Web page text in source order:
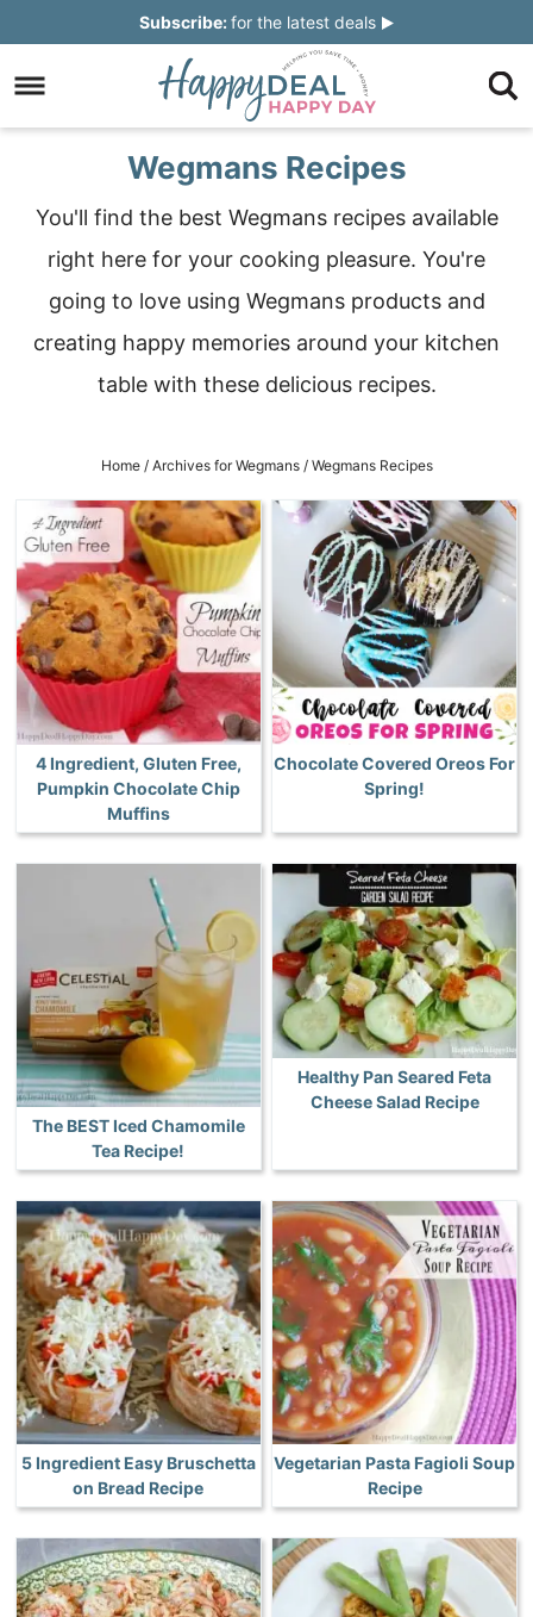
sidebar
footer
Subscribe:for the latest deals
Wegmans Recipes
You'll find the best Wegmans recipes available
right here for your cooking pleasure. You're
going to love using Wegmans products and
creating happy memories around your kitchen
table with these delicious recipes.
Home /Archives forWegmans /Wegmans Recipes
4 Ingredient, Gluten Free,
Pumpkin Chocolate Chip
Muffins
Chocolate Covered Oreos For
Spring!
The BEST Iced Chamomile
Tea Recipe!
Healthy Pan Seared Feta
Cheese Salad Recipe
5 Ingredient Easy Bruschetta
on Bread Recipe
Vegetarian Pasta Fagioli Soup
Recipe